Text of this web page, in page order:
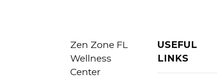
Zen Zone FL
Wellness
Center
USEFUL
LINKS